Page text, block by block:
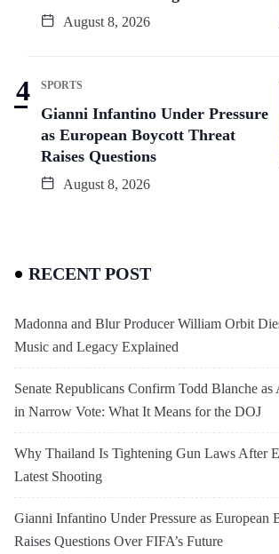
August 8, 2026
SPORTS
Gianni Infantino Under Pressure
as European Boycott Threat
Raises Questions
August 8, 2026
RECENT POST
Madonna and Blur Producer William Orbit
Music and Legacy Explained
Senate Republicans Confirm Todd Blanche as
in Narrow Vote: What It Means for the DOJ
Why Thailand Is Tightening Gun Laws After
Latest Shooting
Gianni Infantino Under Pressure as European
Raises Questions Over FIFA’s Future